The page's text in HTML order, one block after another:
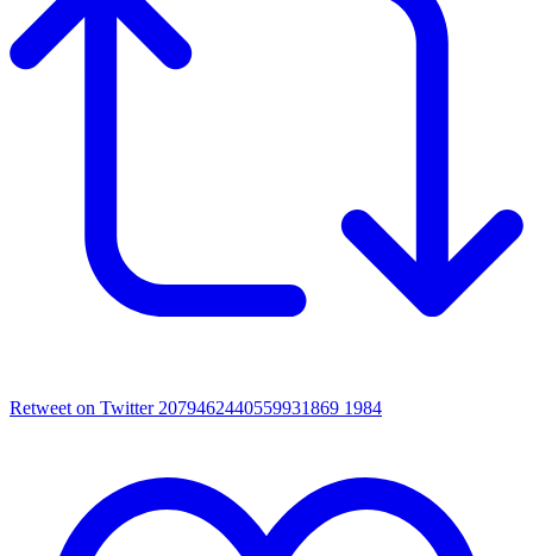
Retweet on Twitter 2079462440559931869 1984